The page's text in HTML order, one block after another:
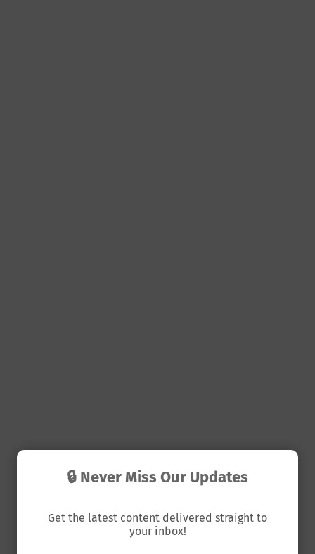
🔒 Never Miss Our Updates
Get the latest content delivered straight to
your inbox!